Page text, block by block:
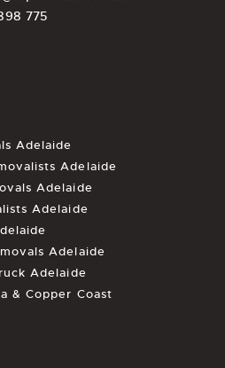
775
Adelaide
Adelaide
Adelaide
Adelaide
Adelaide
Adelaide
& Copper Coast